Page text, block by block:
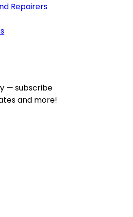
Repairers
— subscribe
and more!